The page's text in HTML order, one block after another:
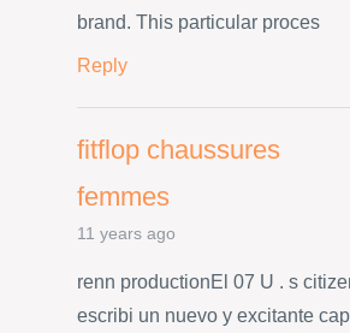
brand. This particular proces
Reply
fitflop chaussures
femmes
11 years ago
renn productionEl 07 U . s
escribi un nuevo y excitante